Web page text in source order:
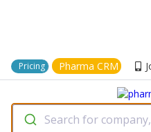
Pricing Pharma CRM
Search for